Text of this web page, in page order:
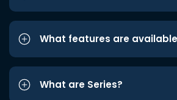
What features are
What are Series?